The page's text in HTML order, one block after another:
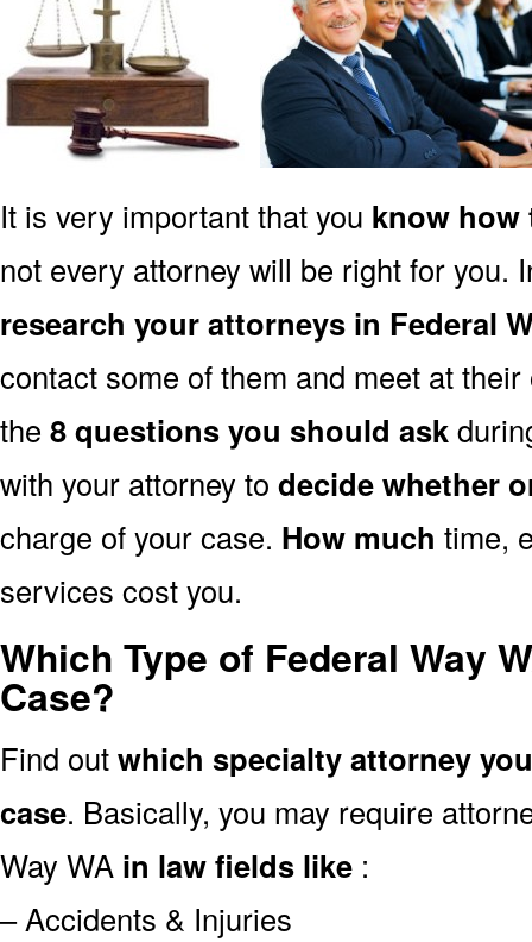
It is very important that you know how
not every attorney will be right for you.
research your attorneys in Federal
contact some of them and meet at
the 8 questions you should ask
with your attorney to decide whether
charge of your case. How much time,
services cost you.
Which Type of Federal Way
Case?
Find outwhich specialty attorney
case. Basically, you may require
Way WA in law fields like :
– Accidents & Injuries